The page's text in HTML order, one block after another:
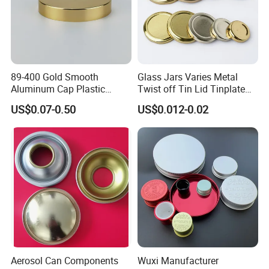
89-400 Gold Smooth
Aluminum Cap Plastic
Bottle Lid Reuse for
Environmental Protection
US$0.07-0.50
Glass Jars Varies Metal
Twist off Tin Lid Tinplate
Metal Twist Cap
US$0.012-0.02
Aerosol Can Components
Wuxi Manufacturer